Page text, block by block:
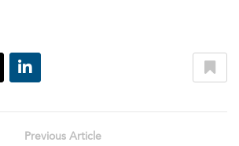
Previous Article